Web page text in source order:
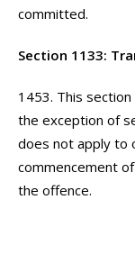
committed.
Section 1133:
1453. This
the exception of
does not apply to
commencement
the offence.